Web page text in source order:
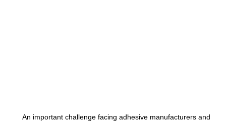
An important challenge facing adhesive manufacturers and